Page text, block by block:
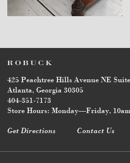
425 Peachtree Hills Avenue NE
Atlanta, Georgia 30305
404-351-7173
Store Hours: Monday—Friday,
Get Directions Contact Us